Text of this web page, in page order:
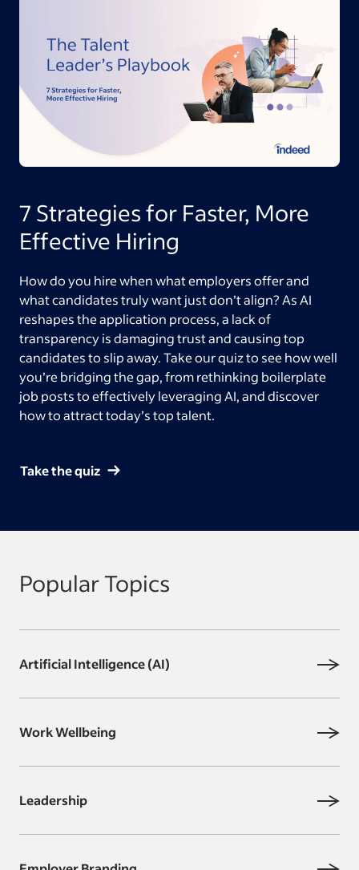
7 Strategies for Faster, More
Effective Hiring
How do you hire when what employers offer and
what candidates truly want just don’t align? As AI
reshapes the application process, a lack of
transparency is damaging trust and causing top
candidates to slip away. Take our quiz to see how well
you’re bridging the gap, from rethinking boilerplate
job posts to effectively leveraging AI, and discover
how to attract today’s top talent.
Take the quiz
Popular Topics
Artificial Intelligence (AI)
Work Wellbeing
Leadership